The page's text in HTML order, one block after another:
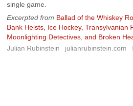
single game.
Excerpted from Ballad of the Whiskey
Bank Heists, Ice Hockey, Transylvanian
Moonlighting Detectives, and Broken
Julian Rubinstein
julianrubinstein.com